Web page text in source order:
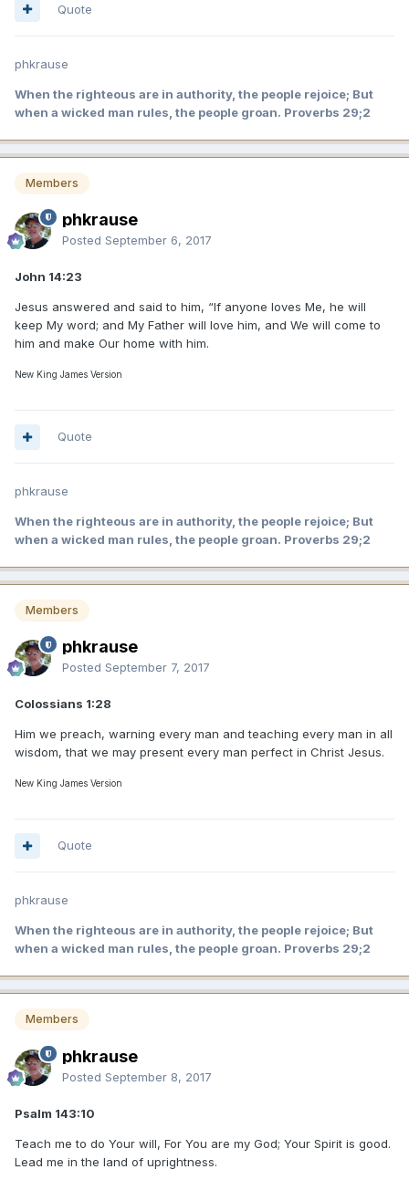
Quote
phkrause
When the righteous are in authority, the people rejoice; But
when a wicked man rules, the people groan. Proverbs 29;2
Members
phkrause
Posted September 6, 2017
John 14:23
Jesus answered and said to him, “If anyone loves Me, he will
keep My word; and My Father will love him, and We will come to
him and make Our home with him.
New King James Version
Quote
phkrause
When the righteous are in authority, the people rejoice; But
when a wicked man rules, the people groan. Proverbs 29;2
Members
phkrause
Posted September 7, 2017
Colossians 1:28
Him we preach, warning every man and teaching every man in all
wisdom, that we may present every man perfect in Christ Jesus.
New King James Version
Quote
phkrause
When the righteous are in authority, the people rejoice; But
when a wicked man rules, the people groan. Proverbs 29;2
Members
phkrause
Posted September 8, 2017
Psalm 143:10
Teach me to do Your will, For You are my God; Your Spirit is good.
Lead me in the land of uprightness.